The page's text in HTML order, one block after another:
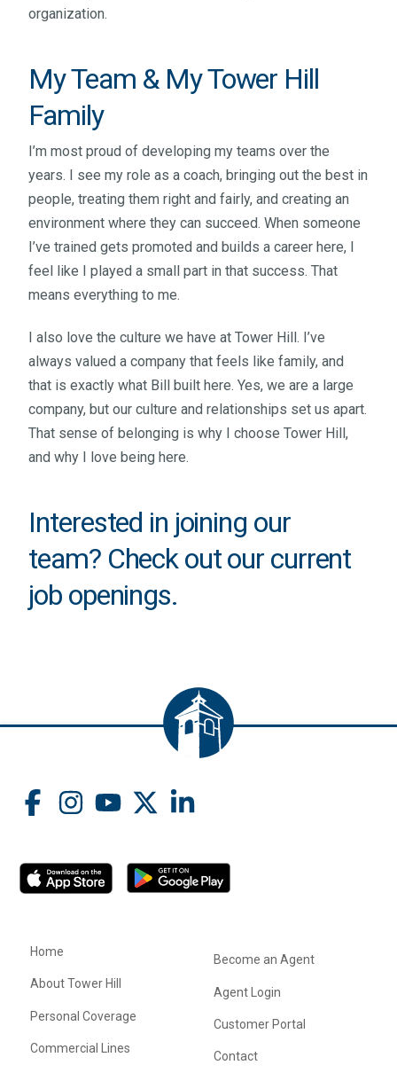
organization.
My Team & My Tower Hill
Family
I’m most proud of developing my teams over the
years. I see my role as a coach, bringing out the best in
people, treating them right and fairly, and creating an
environment where they can succeed. When someone
I’ve trained gets promoted and builds a career here, I
feel like I played a small part in that success. That
means everything to me.
I also love the culture we have at Tower Hill. I’ve
always valued a company that feels like family, and
that is exactly what Bill built here. Yes, we are a large
company, but our culture and relationships set us apart.
That sense of belonging is why I choose Tower Hill,
and why I love being here.
Interested in joining our
team? Check out our current
job openings.
Home
About Tower Hill
Personal Coverage
Commercial Lines
Become an Agent
Agent Login
Customer Portal
Contact